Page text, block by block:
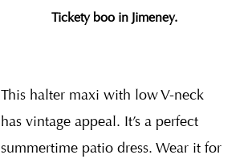
Tickety boo in Jimeney.
This halter maxi with low V-neck
has vintage appeal. It’s a perfect
summertime patio dress. Wear it for